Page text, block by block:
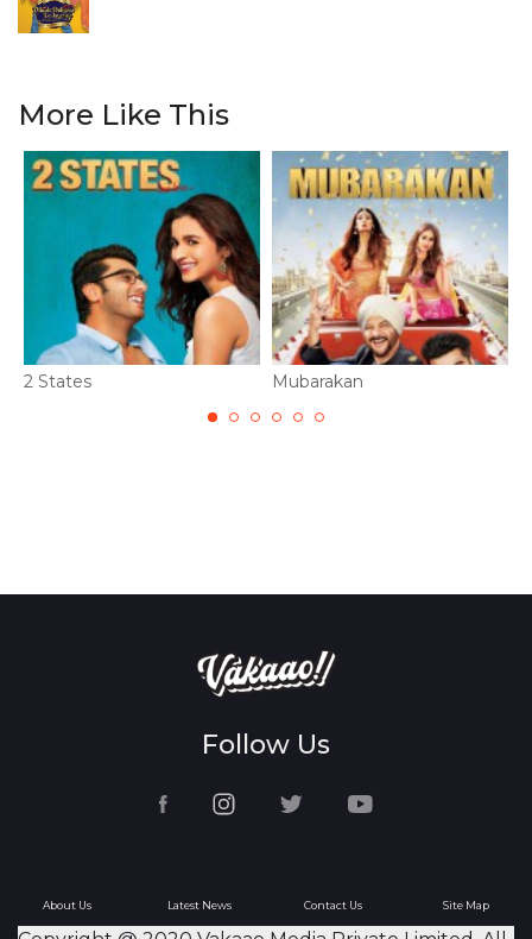
More Like This
2 States Mubarakan
Follow Us
About Us Latest News Contact Us Site Map